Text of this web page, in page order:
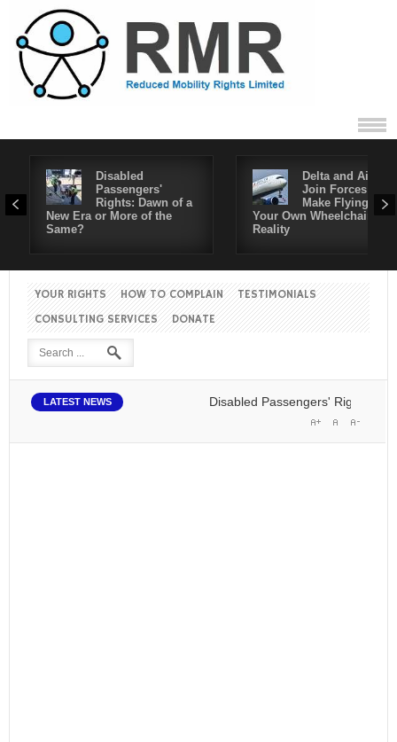
Disabled
Passengers'
Rights: Dawn of a
New Era or More of the
Same?
Delta and Air4All
Join Forces to
Make Flying in
Your Own Wheelchair a
Reality
YOUR RIGHTS HOW TO COMPLAIN
TESTIMONIALS
CONSULTING SERVICES
DONATE
LATEST NEWS Disabled Passengers' Rights: Dawn